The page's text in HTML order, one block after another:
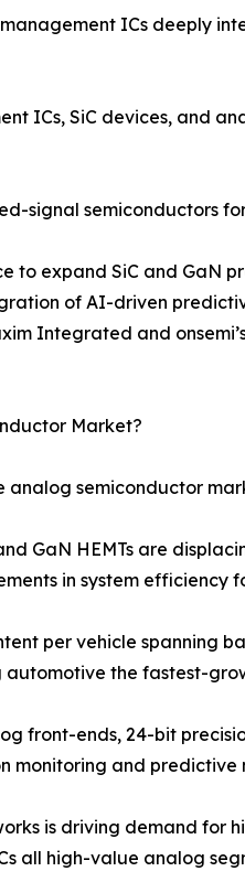
ICs deeply
ICs, SiC devices, and
signal semiconductors
to expand SiC and
of AI-driven
Integrated and
Market?
semiconductor
GaN HEMTs are
in system efficiency
per vehicle spanning
the fastest-
front-ends, 24-bit
and
is driving demand for
all high-value analog